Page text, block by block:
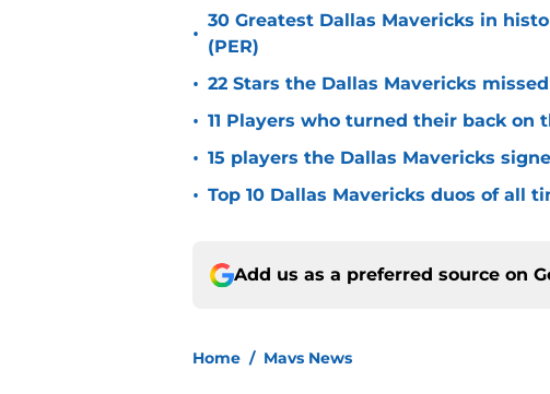
•
30 Greatest Dallas Mavericks in
(PER)
• 22 Stars the Dallas Mavericks
• 11 Players who turned their back on
• 15 players the Dallas Mavericks
• Top 10 Dallas Mavericks duos of all
Add us as a preferred source on
Home / Mavs News